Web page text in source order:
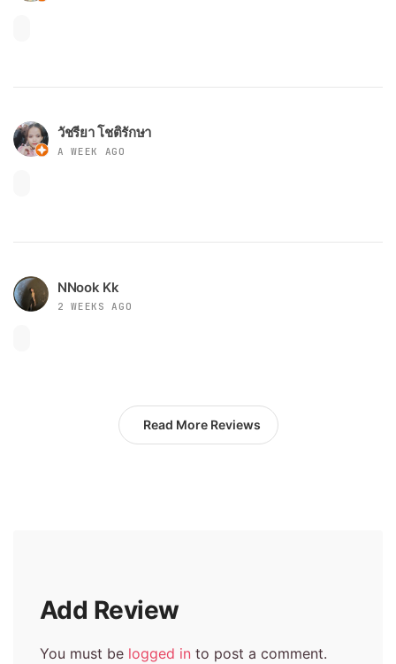
วัชรียา โชติรักษา
A WEEK AGO
NNook Kk
2 WEEKS AGO
Read More Reviews
Add Review
You must be logged in to post a comment.